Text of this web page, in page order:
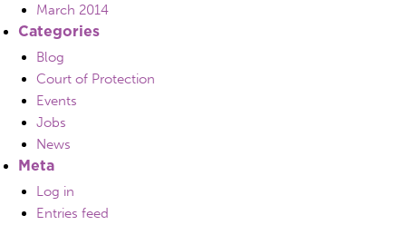
March 2014
Categories
Blog
Court of Protection
Events
Jobs
News
Meta
Log in
Entries feed